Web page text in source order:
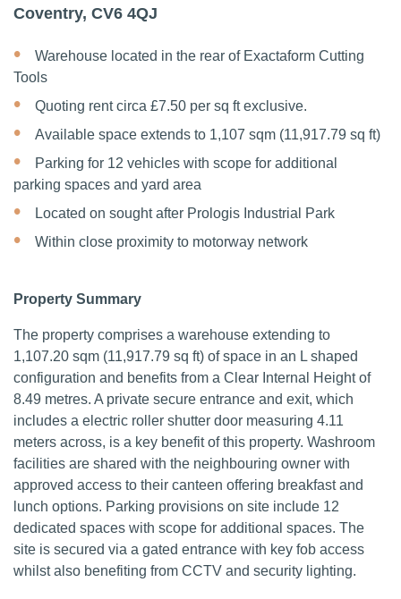
Coventry, CV6 4QJ
Warehouse located in the rear of Exactaform Cutting
Tools
Quoting rent circa £7.50 per sq ft exclusive.
Available space extends to 1,107 sqm (11,917.79 sq ft)
Parking for 12 vehicles with scope for additional
parking spaces and yard area
Located on sought after Prologis Industrial Park
Within close proximity to motorway network
Property Summary
The property comprises a warehouse extending to
1,107.20 sqm (11,917.79 sq ft) of space in an L shaped
configuration and benefits from a Clear Internal Height of
8.49 metres. A private secure entrance and exit, which
includes a electric roller shutter door measuring 4.11
meters across, is a key benefit of this property. Washroom
facilities are shared with the neighbouring owner with
approved access to their canteen offering breakfast and
lunch options. Parking provisions on site include 12
dedicated spaces with scope for additional spaces. The
site is secured via a gated entrance with key fob access
whilst also benefiting from CCTV and security lighting.